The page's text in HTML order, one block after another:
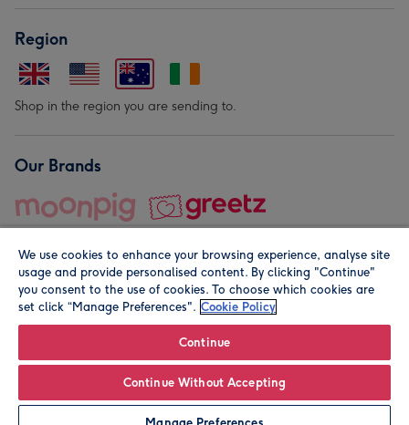
Personalise
Region
Shop in the region you are sending to.
Our Brands
© Moonpig.com Limited 2026. Registered company address is
We use cookies to enhance your browsing experience, analyse site
usage and provide personalised content. By clicking "Continue"
you consent to the use of cookies. To choose which cookies are
set click “Manage Preferences". Cookie Policy
Continue
Continue Without Accepting